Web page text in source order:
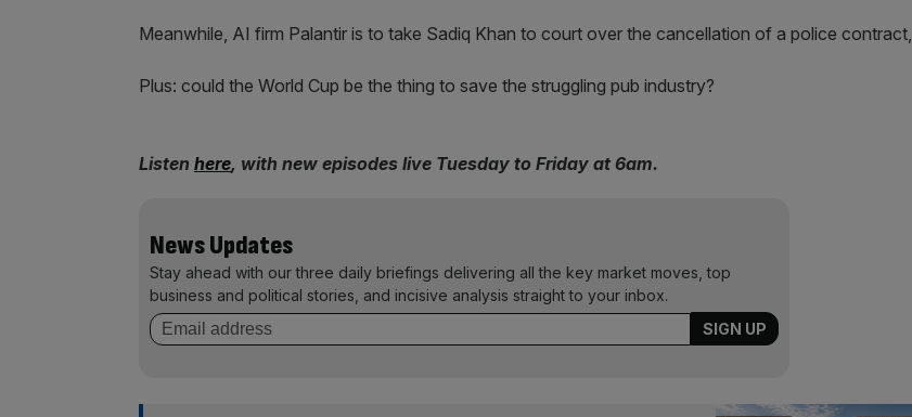
Meanwhile, AI firm Palantir is to take Sadiq Khan to court over the cancellation of a police contract,
Plus: could the World Cup be the thing to save the struggling pub industry?
Listen here, with new episodes live Tuesday to Friday at 6am.
News Updates
Stay ahead with our three daily briefings delivering all the key market moves, top
business and political stories, and incisive analysis straight to your inbox.